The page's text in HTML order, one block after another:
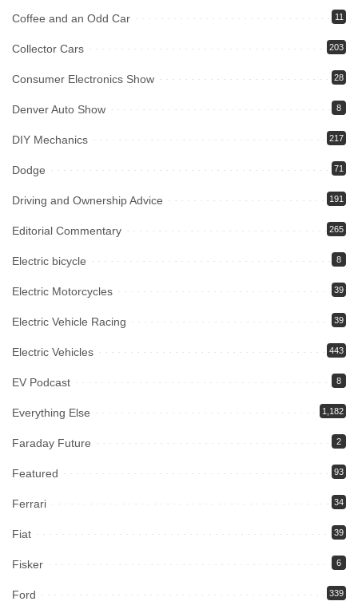
Coffee and an Odd Car 11
Collector Cars 203
Consumer Electronics Show 28
Denver Auto Show 8
DIY Mechanics 217
Dodge 71
Driving and Ownership Advice 191
Editorial Commentary 265
Electric bicycle 8
Electric Motorcycles 39
Electric Vehicle Racing 39
Electric Vehicles 443
EV Podcast 8
Everything Else 1,182
Faraday Future 2
Featured 93
Ferrari 34
Fiat 39
Fisker 6
Ford 339